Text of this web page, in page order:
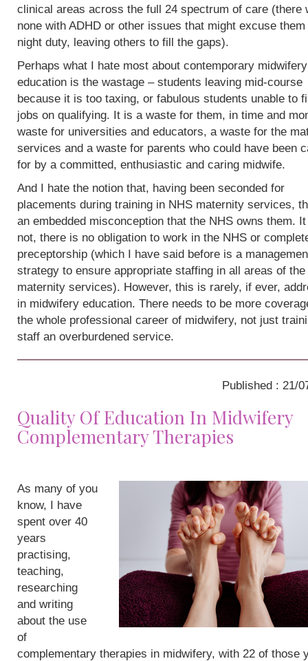
clinical areas across the full 24 spectrum of care (there
none with ADHD or other issues that might excuse
night duty, leaving others to fill the gaps).
Perhaps what I hate most about contemporary midwifery
education is the wastage – students leaving mid-course
because it is too taxing, or fabulous students unable to
jobs on qualifying. It is a waste for them, in time and
waste for universities and educators, a waste for the
services and a waste for parents who could have been
for by a committed, enthusiastic and caring midwife.
And I hate the notion that, having been seconded for
placements during training in NHS maternity services,
an embedded misconception that the NHS owns them.
not, there is no obligation to work in the NHS or
preceptorship (which I have said before is a
strategy to ensure appropriate staffing in all areas of the
maternity services). However, this is rarely, if ever,
in midwifery education. There needs to be more
the whole professional career of midwifery, not just
staff an overburdened service.
Published : 21/
Quality Of Education In Midwifery
Complementary Therapies
As many of you
know, I have
spent over 40
years
practising,
teaching,
researching
and writing
about the use
of
complementary therapies in midwifery, with 22 of those